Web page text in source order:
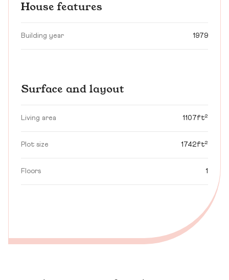
House features
Building year 1979
Surface and layout
Living area 1107ft²
Plot size 1742ft²
Floors 1